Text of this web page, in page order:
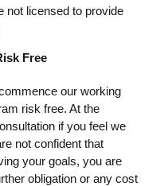
not licensed to provide
Free
our working
risk free. At the
if you feel we
not confident that
your goals, you are
obligation or any cost